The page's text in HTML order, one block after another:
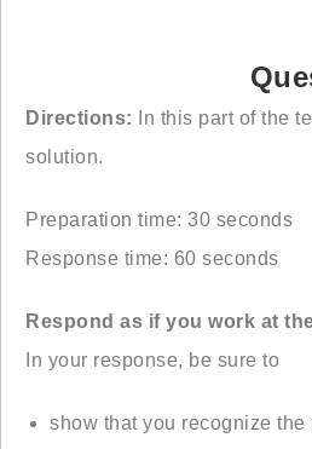
Directions:
In this part of the
solution.
Preparation time: 30 seconds
Response time: 60 seconds
Respond as if you work at
In your response, be sure to
show that you recognize the